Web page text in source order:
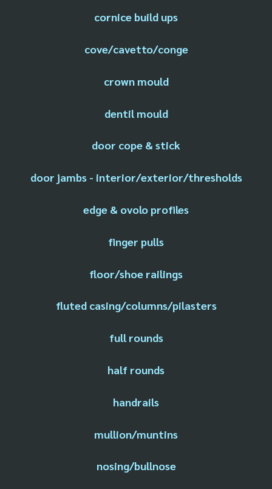
cornice build ups
cove/cavetto/conge
crown mould
dentil mould
door cope & stick
door jambs - interior/exterior/thresholds
edge & ovolo profiles
finger pulls
floor/shoe railings
fluted casing/columns/pilasters
full rounds
half rounds
handrails
mullion/muntins
nosing/bullnose